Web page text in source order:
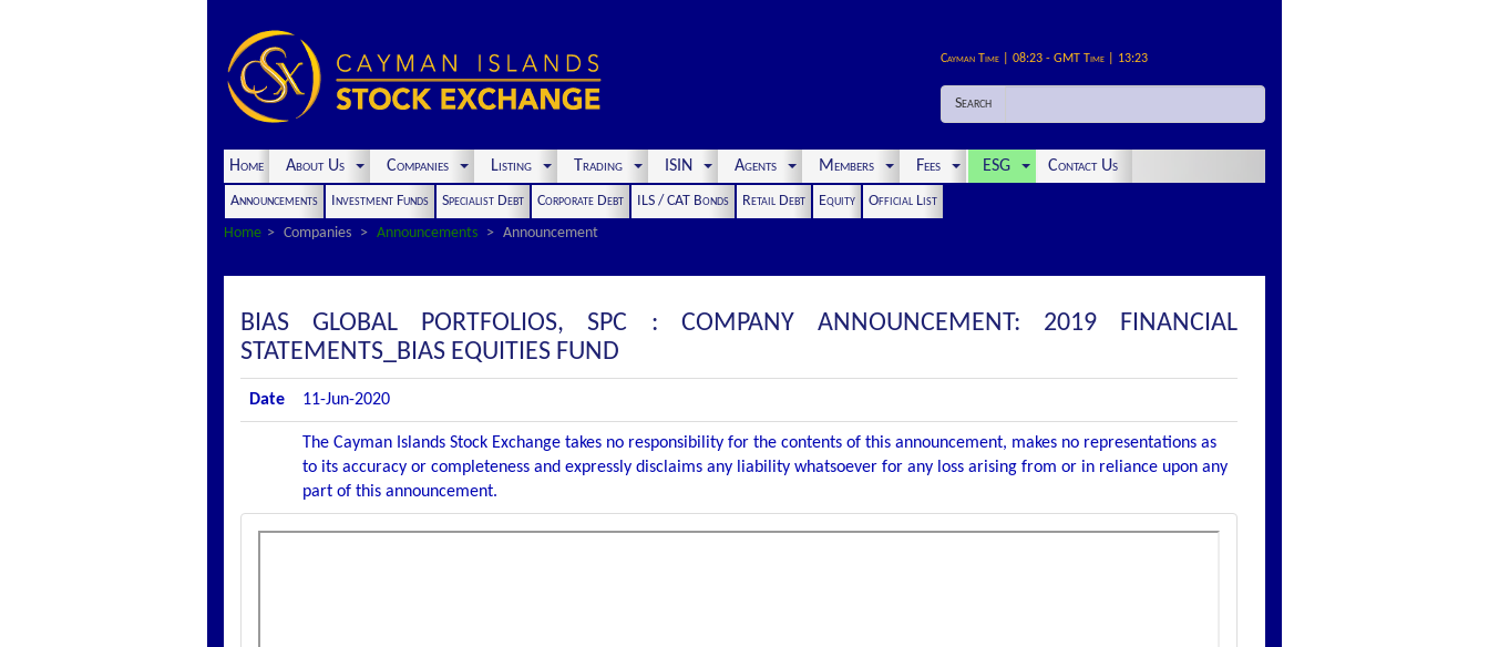
Cayman Time | 08:23 - GMT Time | 13:23
Search
Home About Us Companies Listing Trading ISIN Agents Members Fees ESG Contact Us
Announcements Investment Funds Specialist Debt Corporate Debt ILS / CAT Bonds Retail Debt Equity
Official List
Home
Companies Announcements Announcement
BIAS GLOBAL PORTFOLIOS, SPC : COMPANY ANNOUNCEMENT: 2019 FINANCIAL
STATEMENTS_BIAS EQUITIES FUND
Date 11-Jun-2020
The Cayman Islands Stock Exchange takes no responsibility for the contents of this announcement, makes no representations as
to its accuracy or completeness and expressly disclaims any liability whatsoever for any loss arising from or in reliance upon any
part of this announcement.